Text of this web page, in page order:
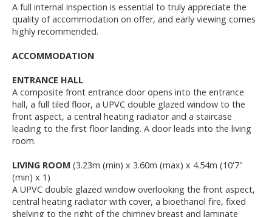
A full internal inspection is essential to truly appreciate the
quality of accommodation on offer, and early viewing comes
highly recommended.
ACCOMMODATION
ENTRANCE HALL
A composite front entrance door opens into the entrance
hall, a full tiled floor, a UPVC double glazed window to the
front aspect, a central heating radiator and a staircase
leading to the first floor landing. A door leads into the living
room.
LIVING ROOM (3.23m (min) x 3.60m (max) x 4.54m (10'7"
(min) x 1)
A UPVC double glazed window overlooking the front aspect,
central heating radiator with cover, a bioethanol fire, fixed
shelving to the right of the chimney breast and laminate